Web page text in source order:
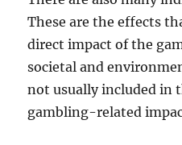
These are the effects
direct impact of the
societal and
not usually included in
gambling-related